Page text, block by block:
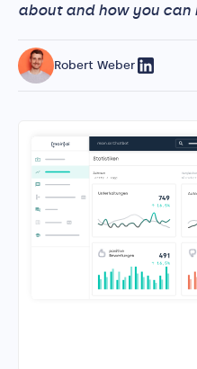
about and how you
Robert Weber